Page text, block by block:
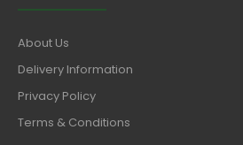
About Us
Delivery Information
Privacy Policy
Terms & Conditions